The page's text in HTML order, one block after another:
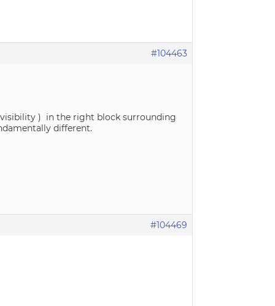
#104463
visibility ) in the right block surrounding
different.
#104469